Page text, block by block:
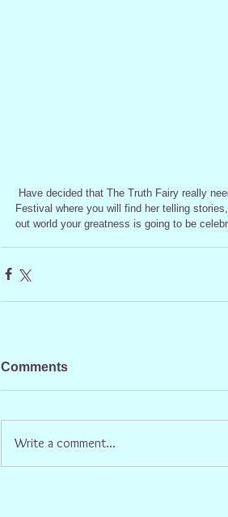
Festival where you will find her telling
out world your greatness is going to be
Comments
Write a comment...